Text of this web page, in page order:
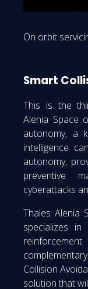
On orbit
Smart
This is the
Alenia Space
autonomy, a
intelligence
autonomy,
preventive
cyberattacks
Thales Alenia
specializes
Collision
solution that